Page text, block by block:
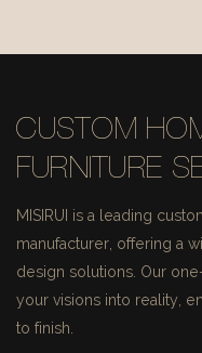
CUSTOM
FURNITURE
MISIRUI is a leading
manufacturer, offering a
design solutions. Our
your visions into reality,
to finish.